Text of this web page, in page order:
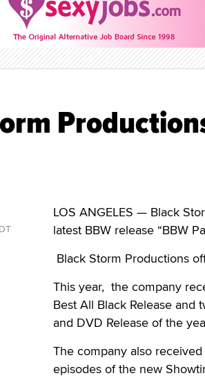
LOS ANGELES — Black
latest BBW release “BBW
Black Storm Productions
This year, the company
Best All Black Release and
and DVD Release of the
The company also
episodes of the new